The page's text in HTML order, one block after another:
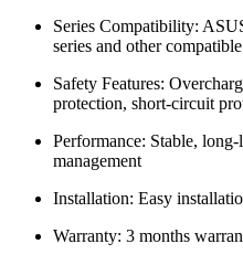
Series Compatibility:
series and other
Safety Features:
protection, short-circuit
Performance: Stable,
management
Installation: Easy
Warranty: 3 months